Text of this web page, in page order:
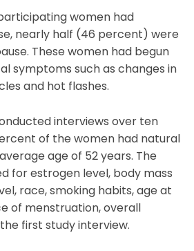
women had
nearly half (46 percent) were
These women had begun
symptoms such as changes in
and hot flashes.
interviews over ten
of the women had natural
age of 52 years. The
for estrogen level, body mass
race, smoking habits, age at
of menstruation, overall
first study interview.